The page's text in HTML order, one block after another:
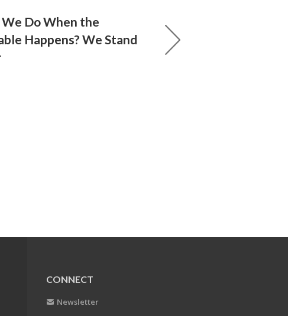
Do When the
Happens? We Stand
CONNECT
Newsletter